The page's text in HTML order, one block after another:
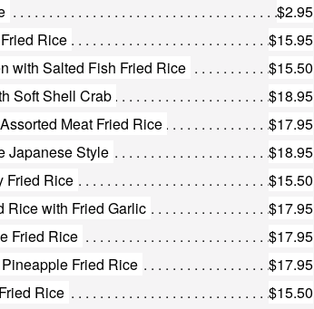
$2.95
Rice
$15.95
with Salted Fish Fried Rice
$15.50
Soft Shell Crab
$18.95
Meat Fried Rice
$17.95
Japanese Style
$18.95
Fried Rice
$15.50
Rice with Fried Garlic
$17.95
Fried Rice
$17.95
Fried Rice
$17.95
Rice
$15.50